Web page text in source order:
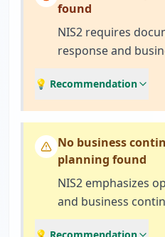
found
NIS2 requires
response and
💡 Recommendation
No business
planning found
NIS2 emphasizes
and business